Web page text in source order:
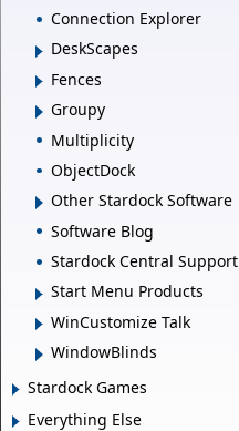
Connection Explorer
DeskScapes
Fences
Groupy
Multiplicity
ObjectDock
Other Stardock Software
Software Blog
Stardock Central Support
Start Menu Products
WinCustomize Talk
WindowBlinds
Stardock Games
Everything Else